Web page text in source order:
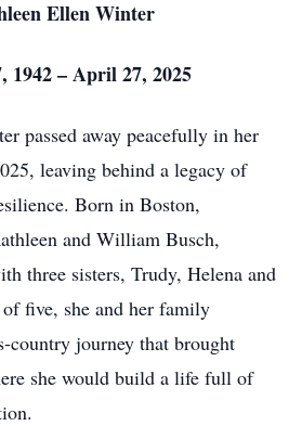
Ellen Winter
1942 – April 27, 2025
passed away peacefully in her
leaving behind a legacy of
Born in Boston,
and William Busch,
three sisters, Trudy, Helena and
five, she and her family
country journey that brought
she would build a life full of